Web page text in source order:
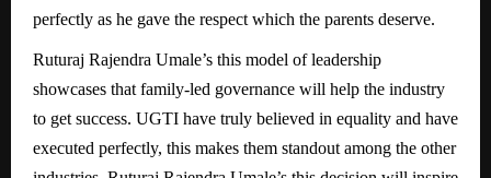
perfectly as he gave the respect which the parents deserve.
Ruturaj Rajendra Umale’s this model of leadership
showcases that family-led governance will help the industry
to get success. UGTI have truly believed in equality and have
executed perfectly, this makes them standout among the other